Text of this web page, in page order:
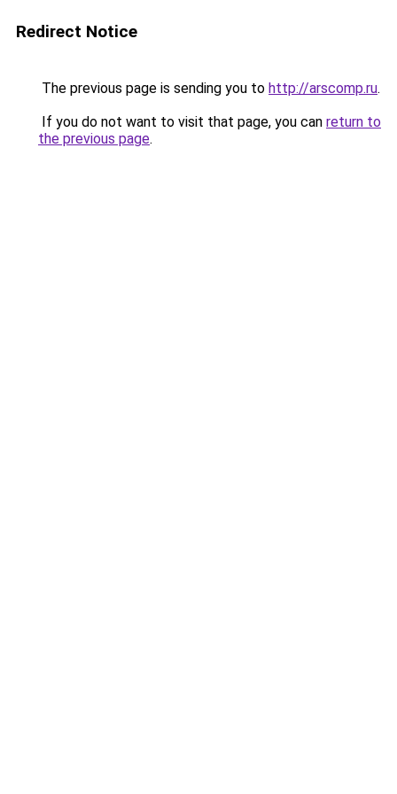
Redirect Notice
The previous page is sending you to http://arscomp.ru.
If you do not want to visit that page, you can return to
the previous page.